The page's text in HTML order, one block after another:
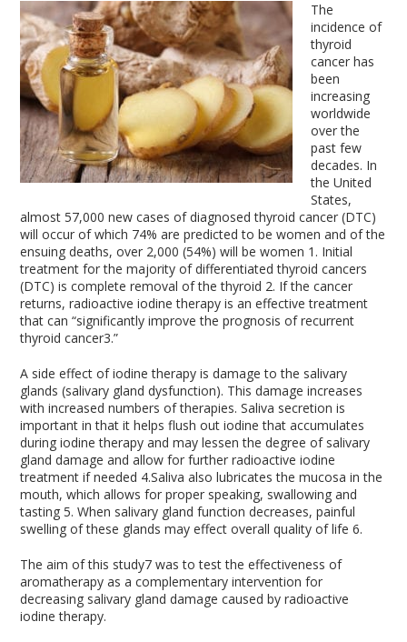
The
incidence of
thyroid
cancer has
been
increasing
worldwide
over the
past few
decades. In
the United
States,
almost 57,000 new cases of diagnosed thyroid cancer (DTC)
will occur of which 74% are predicted to be women and of the
ensuing deaths, over 2,000 (54%) will be women 1 . Initial
treatment for the majority of differentiated thyroid cancers
(DTC) is complete removal of the thyroid 2. If the cancer
returns, radioactive iodine therapy is an effective treatment
that can “significantly improve the prognosis of recurrent
thyroid cancer3.”
A side effect of iodine therapy is damage to the salivary
glands (salivary gland dysfunction). This damage increases
with increased numbers of therapies. Saliva secretion is
important in that it helps flush out iodine that accumulates
during iodine therapy and may lessen the degree of salivary
gland damage and allow for further radioactive iodine
treatment if needed 4.Saliva also lubricates the mucosa in the
mouth, which allows for proper speaking, swallowing and
tasting5. When salivary gland function decreases, painful
swelling of these glands may effect overall quality of life6.
The aim of this study7 was to test the effectiveness of
aromatherapy as a complementary intervention for
decreasing salivary gland damage caused by radioactive
iodine therapy.